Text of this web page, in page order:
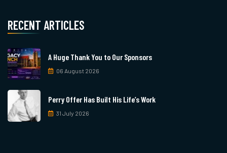
RECENT ARTICLES
A Huge Thank You to Our Sponsors
06 August 2026
Perry Offer Has Built His Life’s Work
31 July 2026